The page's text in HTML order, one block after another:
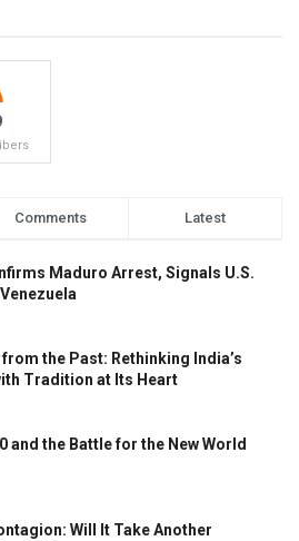
Comments Latest
Maduro Arrest, Signals U.S.
the Past: Rethinking India’s
Tradition at Its Heart
and the Battle for the New World
Will It Take Another